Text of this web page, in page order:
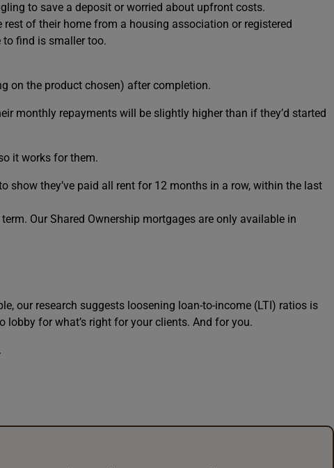
to save a deposit or worried about upfront costs.
of their home from a housing association or registered
to find is smaller too.
on the product chosen) after completion.
monthly repayments will be slightly higher than if they’d started
it works for them.
show they’ve paid all rent for 12 months in a row, within the last
Our Shared Ownership mortgages are only available in
our research suggests loosening loan-to-income (LTI) ratios is
lobby for what’s right for your clients. And for you.